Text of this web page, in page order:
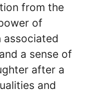
from the
of
associated
a sense of
after a
and